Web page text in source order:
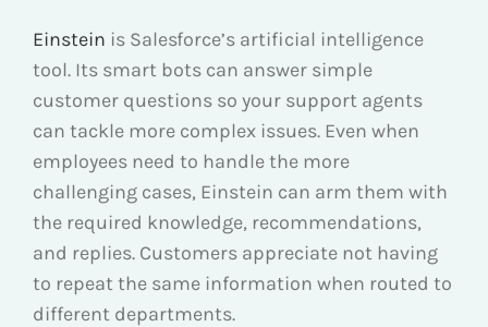
Einstein is Salesforce’s artificial intelligence
tool. Its smart bots can answer simple
customer questions so your support agents
can tackle more complex issues. Even when
employees need to handle the more
challenging cases, Einstein can arm them with
the required knowledge, recommendations,
and replies. Customers appreciate not having
to repeat the same information when routed to
different departments.